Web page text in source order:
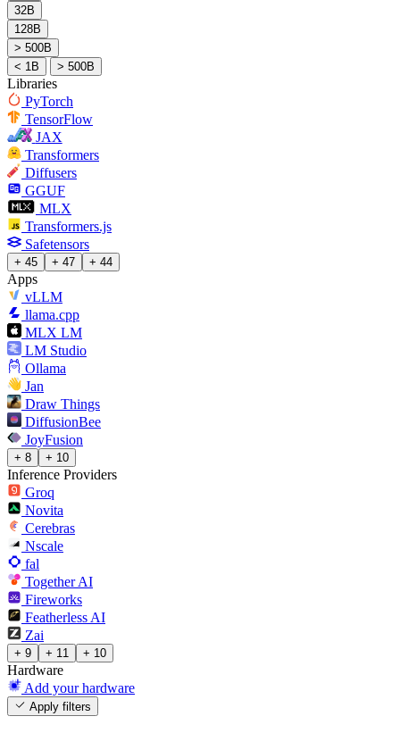
32B
128B
> 500B
< 1B
> 500B
Libraries
PyTorch
TensorFlow
JAX
Transformers
Diffusers
GGUF
MLX
Transformers.js
Safetensors
+ 45 + 47 + 44
Apps
vLLM
llama.cpp
MLX LM
LM Studio
Ollama
Jan
Draw Things
DiffusionBee
JoyFusion
+ 8 + 10
Inference Providers
Groq
Novita
Cerebras
Nscale
fal
Together AI
Fireworks
Featherless AI
Zai
+ 9 + 11 + 10
Hardware
Add your hardware
Apply filters